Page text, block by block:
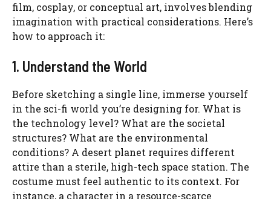
film, cosplay, or conceptual art, involves blending
imagination with practical considerations. Here’s
how to approach it:
1. Understand the World
Before sketching a single line, immerse yourself
in the sci-fi world you’re designing for. What is
the technology level? What are the societal
structures? What are the environmental
conditions? A desert planet requires different
attire than a sterile, high-tech space station. The
costume must feel authentic to its context. For
instance, a character in a resource-scarce